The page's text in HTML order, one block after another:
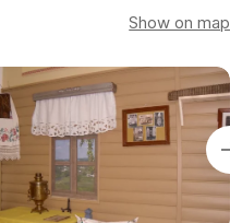
Show on map